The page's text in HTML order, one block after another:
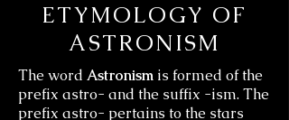
ETYMOLOGY OF
ASTRONISM
The word Astronism is formed of the
prefix astro- and the suffix -ism. The
prefix astro- pertains to the stars